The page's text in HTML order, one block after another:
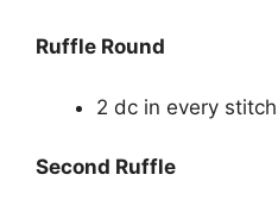
Ruffle Round
2 dc in every
Second Ruffle